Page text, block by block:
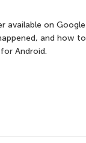
available on Google
and how to
Android.